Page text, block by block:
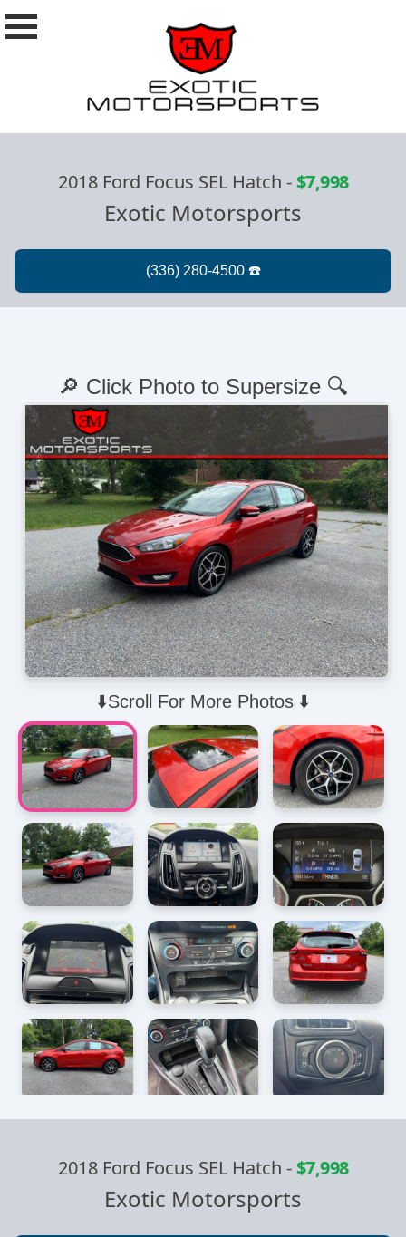
2018 Ford Focus SEL Hatch -$7,998
Exotic Motorsports
⬇️Scroll For More Photos ⬇️
🔎 Click Photo to Supersize 🔍
2018 Ford Focus SEL Hatch -$7,998
Exotic Motorsports